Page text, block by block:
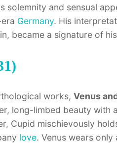
and sensual
Germany. His
became a signature of
works, Venus
long-limbed beauty with
Cupid mischievously
love. Venus wears